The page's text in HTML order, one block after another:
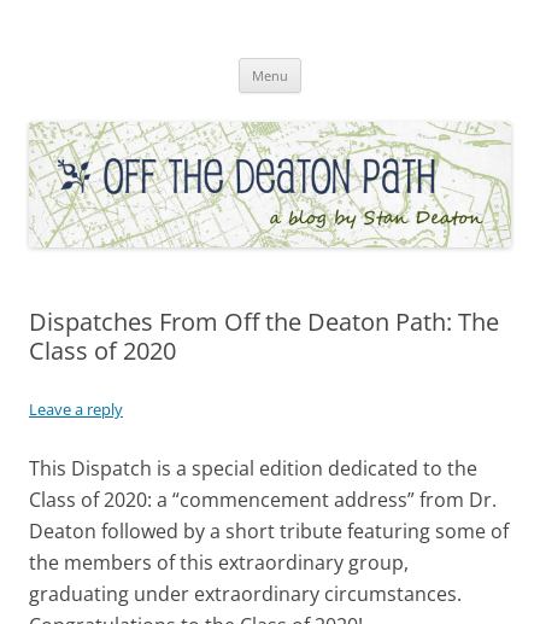
Menu
Dispatches From Off the Deaton Path: The
Class of 2020
Leave a reply
This Dispatch is a special edition dedicated to the
Class of 2020: a “commencement address” from Dr.
Deaton followed by a short tribute featuring some of
the members of this extraordinary group,
graduating under extraordinary circumstances.